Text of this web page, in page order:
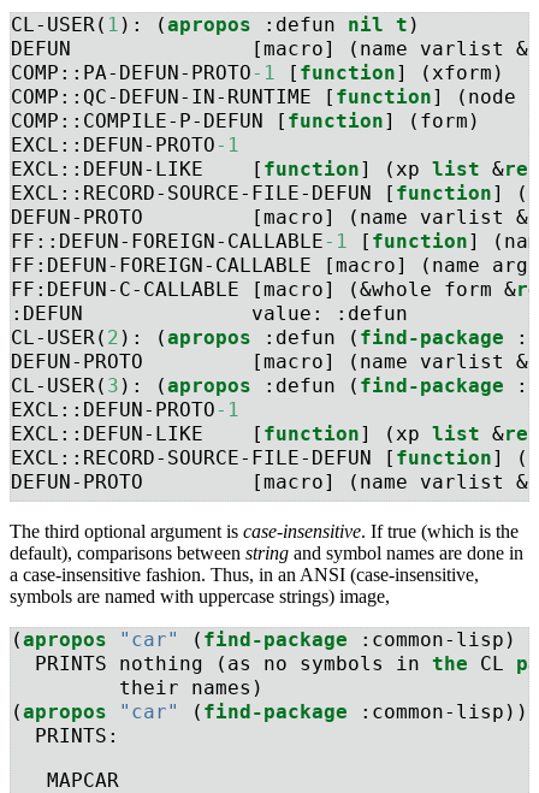
CL-USER( 1 ): (apropos :defun nil t )
DEFUN               [macro] (name varlist &
COMP::PA-DEFUN-PROTO-1 [ function] (xform)
COMP::QC-DEFUN-IN-RUNTIME [ function] (node
COMP::COMPILE-P-DEFUN [ function] (form)
EXCL::DEFUN-PROTO-1
EXCL::DEFUN-LIKE    [ function] (xp list &
EXCL::RECORD-SOURCE-FILE-DEFUN [ function]
DEFUN-PROTO         [macro] (name varlist &
FF::DEFUN-FOREIGN-CALLABLE-1 [ function]
FF:DEFUN-FOREIGN-CALLABLE [macro] (name
FF:DEFUN-C-CALLABLE [macro] (&whole form &
:DEFUN              value: :defun
CL-USER( 2 ): (apropos :defun ( find-package
DEFUN-PROTO         [macro] (name varlist &
CL-USER( 3 ): (apropos :defun ( find-package
EXCL::DEFUN-PROTO-1
EXCL::DEFUN-LIKE    [ function] (xp list &
EXCL::RECORD-SOURCE-FILE-DEFUN [ function]
DEFUN-PROTO         [macro] (name varlist &
The third optional argument is case-insensitive. If true (which is the
default), comparisons between string and symbol names are done in
a case-insensitive fashion. Thus, in an ANSI (case-insensitive,
symbols are named with uppercase strings) image,
(apropos "car" ( find-package :common-lisp)
  PRINTS nothing (as no symbols in
the CL
         their names)
(apropos "car" ( find-package :common-lisp))
  PRINTS:
   MAPCAR